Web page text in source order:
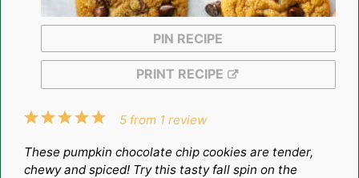
PIN RECIPE
PRINT RECIPE
5
4
3
2
1
5 from 1 review
These pumpkin chocolate chip cookies are tender,
chewy and spiced! Try this tasty fall spin on the